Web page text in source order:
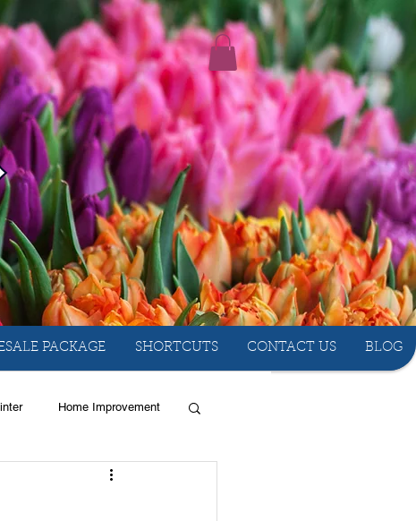
PACKAGE SHORTCUTS CONTACT US BLOG
Home Improvement
Recycle